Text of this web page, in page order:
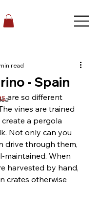
- Spain
read
are so different
vines are trained
a pergola
Not only can you
drive through them,
maintained. When
harvested by hand,
crates otherwise